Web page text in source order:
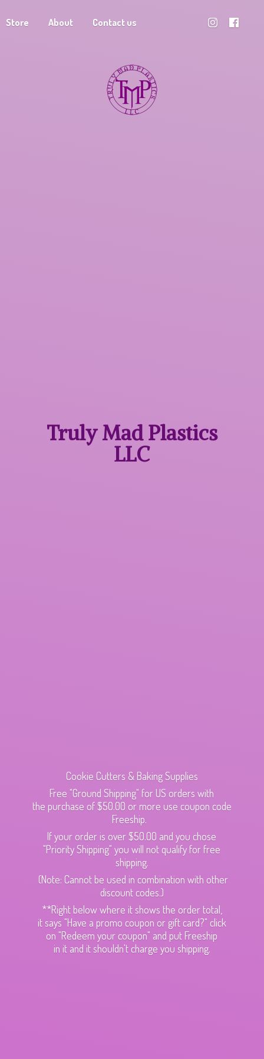
Store About Contact us
Truly MadPlastics
LLC
Cookie Cutters & Baking Supplies
Free "Ground Shipping" for US orders with
the purchase of $50.00 or more use coupon code
Freeship.
If your order is over $50.00 and you chose
"Priority Shipping" you will not qualify for free
shipping.
(Note: Cannot be used in combination with other
discount codes.)
**Right below where it shows the order total,
it says "Have a promo coupon or gift card?" click
on "Redeem your coupon" and put Freeship
in it and it shouldn't charge you shipping.